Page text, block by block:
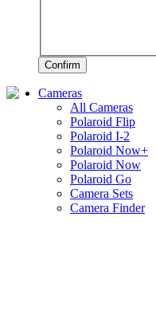
Confirm
Cameras
All Cameras
Polaroid Flip
Polaroid I-2
Polaroid Now+
Polaroid Now
Polaroid Go
Camera Sets
Camera Finder